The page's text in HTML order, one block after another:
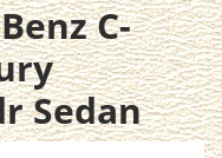
C-
Sedan